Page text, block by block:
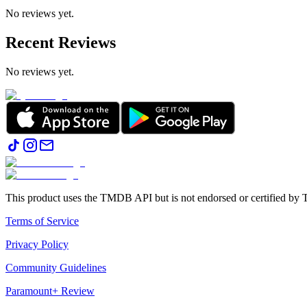
No reviews yet.
Recent Reviews
No reviews yet.
This product uses the TMDB API but is not endorsed or certified by
Terms of Service
Privacy Policy
Community Guidelines
Paramount+ Review